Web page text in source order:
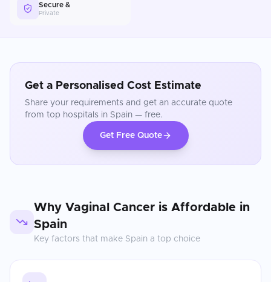
Secure &
Private
Get a Personalised Cost Estimate
Share your requirements and get an accurate quote
from top hospitals in Spain — free.
Get Free Quote
Why Vaginal Cancer is Affordable in
Spain
Key factors that make Spain a top choice